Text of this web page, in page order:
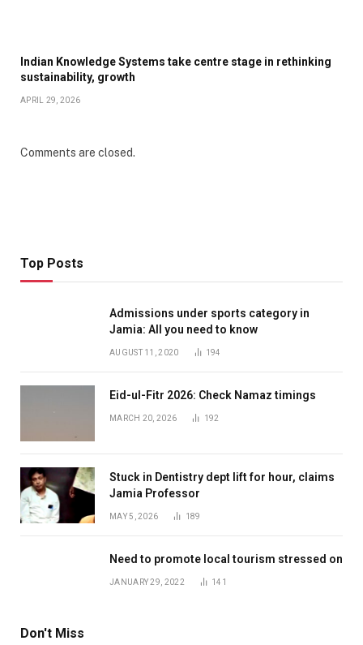
Indian Knowledge Systems take centre stage in rethinking
sustainability, growth
APRIL 29, 2026
Comments are closed.
Top Posts
Admissions under sports category in
Jamia: All you need to know
AUGUST 11, 2020 194
Eid-ul-Fitr 2026: Check Namaz timings
MARCH 20, 2026 192
Stuck in Dentistry dept lift for hour, claims
Jamia Professor
MAY 5, 2026 189
Need to promote local tourism stressed on
JANUARY 29, 2022 141
Don't Miss